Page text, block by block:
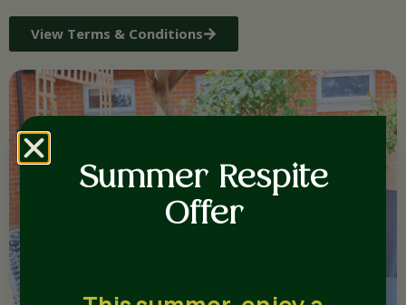
View Terms & Conditions
Summer Respite
Offer